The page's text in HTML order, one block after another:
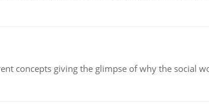
concepts giving the glimpse of why the social